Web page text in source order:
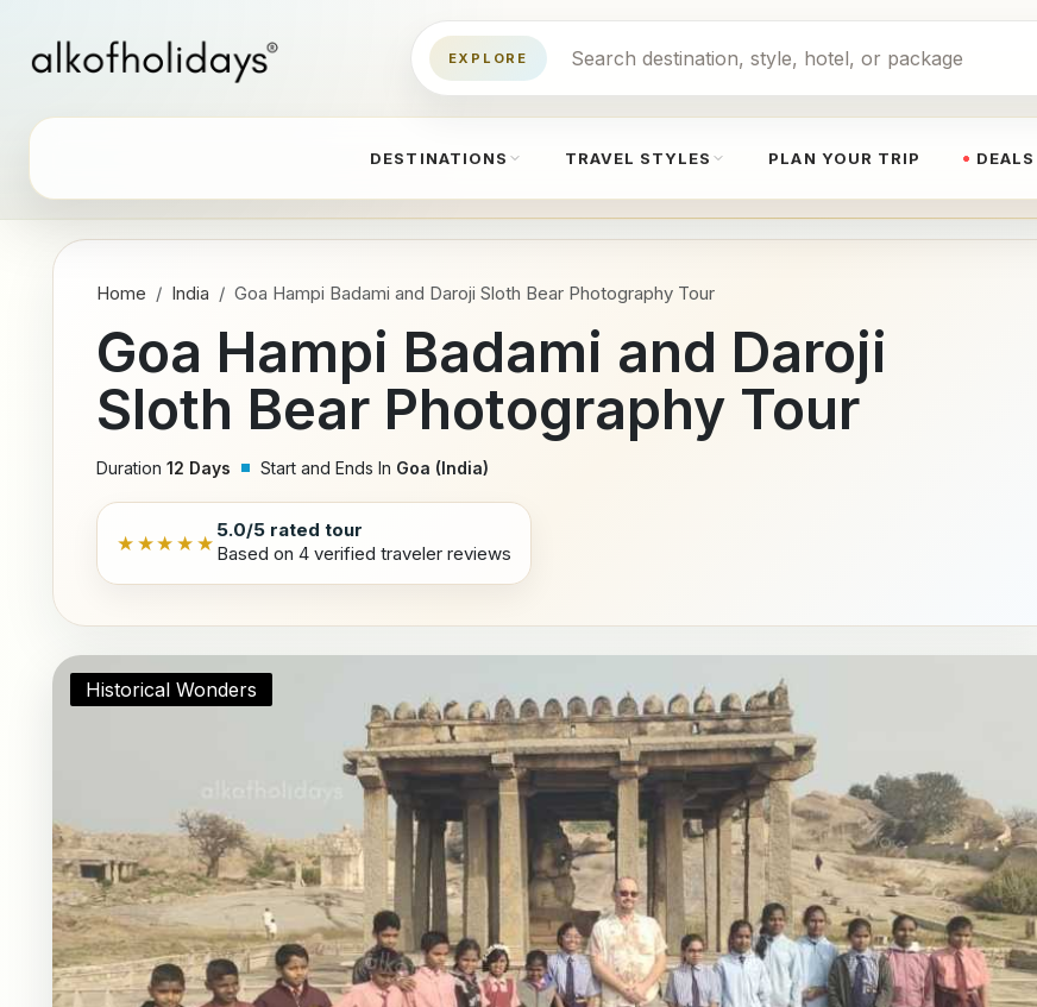
DESTINATIONS TRAVEL STYLES PLAN YOUR TRIP DEALS
Home India Goa Hampi Badami and Daroji Sloth Bear Photography Tour
Goa Hampi Badami and Daroji
Sloth Bear Photography Tour
Duration 12 Days Start and Ends In Goa (India)
★★★★★
5.0/5 rated tour
Based on 4 verified traveler reviews
Historical Wonders